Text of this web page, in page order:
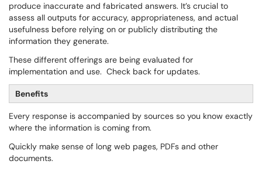
produce inaccurate and fabricated answers. It’s crucial to
assess all outputs for accuracy, appropriateness, and actual
usefulness before relying on or publicly distributing the
information they generate.
These different offerings are being evaluated for
implementation and use. Check back for updates.
Benefits
Every response is accompanied by sources so you know exactly
where the information is coming from.
Quickly make sense of long web pages, PDFs and other
documents.